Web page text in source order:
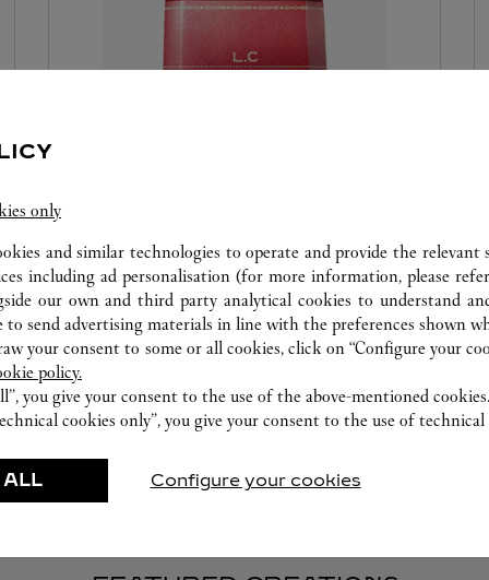
Because every gift is a symbol of special attention,
and because Cartier makes every precious
moment a celebration, the Maison offers you the
personalisation of your box with hot-engraved
initials or a date. It is a way to make an object
unique and precious. We invite you to visit the
Cartier boutique to discover this new service.
only
and similar technologies to operate and provide the relevant
including ad personalisation (for more information, please
our own and third party analytical cookies to understand
to send advertising materials in line with the preferences shown
your consent to some or all cookies, click on “Configure your
policy.
you give your consent to the use of the above-mentioned cookies.
cookies only”, you give your consent to the use of technical
ALL Configure your cookies